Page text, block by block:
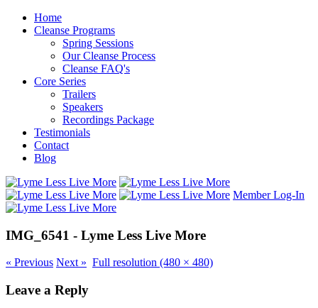
Home
Cleanse Programs
Spring Sessions
Our Cleanse Process
Cleanse FAQ's
Core Series
Trailers
Speakers
Recordings Package
Testimonials
Contact
Blog
Member Log-In
IMG_6541 - Lyme Less Live More
« Previous Next » Full resolution (480 × 480)
Leave a Reply